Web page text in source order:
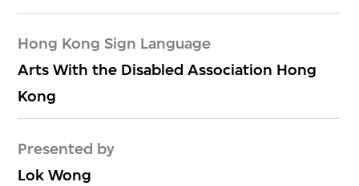
Hong Kong Sign Language
Arts With the Disabled Association Hong
Kong
Presented by
Lok Wong